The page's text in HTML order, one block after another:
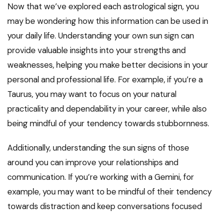
Now that we’ve explored each astrological sign, you
may be wondering how this information can be used in
your daily life. Understanding your own sun sign can
provide valuable insights into your strengths and
weaknesses, helping you make better decisions in your
personal and professional life. For example, if you’re a
Taurus, you may want to focus on your natural
practicality and dependability in your career, while also
being mindful of your tendency towards stubbornness.
Additionally, understanding the sun signs of those
around you can improve your relationships and
communication. If you’re working with a Gemini, for
example, you may want to be mindful of their tendency
towards distraction and keep conversations focused